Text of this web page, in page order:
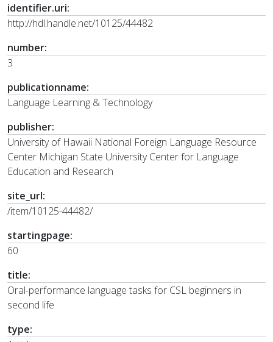
identifier.uri:
http://hdl.handle.net/10125/44482
number:
3
publicationname:
Language Learning & Technology
publisher:
University of Hawaii National Foreign Language Resource
Center Michigan State University Center for Language
Education and Research
site_url:
/item/10125-44482/
startingpage:
60
title:
Oral-performance language tasks for CSL beginners in
second life
type: